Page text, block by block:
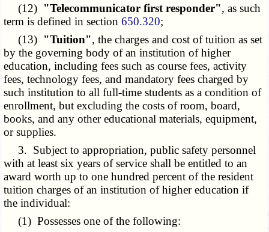
(12) "Telecommunicator first responder", as such
term is defined in section650.320;
(13) "Tuition", the charges and cost of tuition as set
by the governing body of an institution of higher
education, including fees such as course fees, activity
fees, technology fees, and mandatory fees charged by
such institution to all full-time students as a condition of
enrollment, but excluding the costs of room, board,
books, and any other educational materials, equipment,
or supplies.
3. Subject to appropriation, public safety personnel
with at least six years of service shall be entitled to an
award worth up to one hundred percent of the resident
tuition charges of an institution of higher education if
the individual:
(1) Possesses one of the following: